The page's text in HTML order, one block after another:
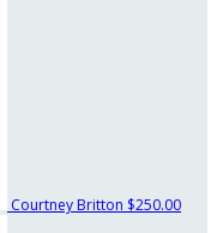
Courtney Britton $250.00